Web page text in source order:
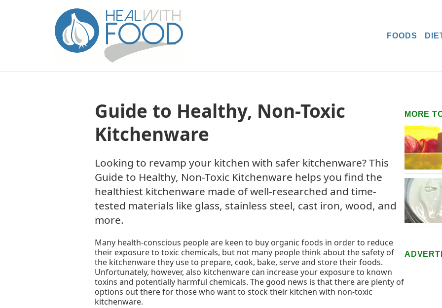
FOODS
Guide to Healthy, Non-Toxic
Kitchenware
Looking to revamp your kitchen with safer kitchenware? This
Guide to Healthy, Non-Toxic Kitchenware helps you find the
healthiest kitchenware made of well-researched and time-
tested materials like glass, stainless steel, cast iron, wood, and
more.
Many health-conscious people are keen to buy organic foods in order to reduce
their exposure to toxic chemicals, but not many people think about the safety of
the kitchenware they use to prepare, cook, bake, serve and store their foods.
Unfortunately, however, also kitchenware can increase your exposure to known
toxins and potentially harmful chemicals. The good news is that there are plenty of
options out there for those who want to stock their kitchen with non-toxic
kitchenware.
MORE